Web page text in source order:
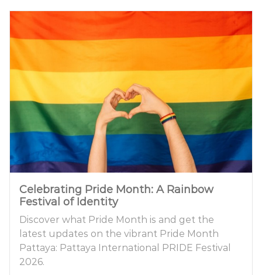
Celebrating Pride Month: A Rainbow
Festival of Identity
Discover what Pride Month is and get the
latest updates on the vibrant Pride Month
Pattaya: Pattaya International PRIDE Festival
2026.